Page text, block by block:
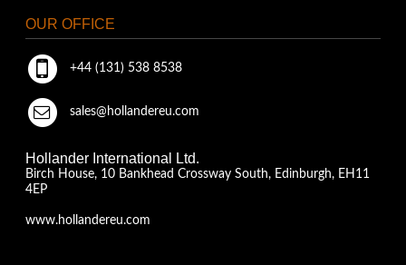
OUR OFFICE
+44 (131) 538 8538
sales@hollandereu.com
Hollander International Ltd.
Birch House, 10 Bankhead Crossway South, Edinburgh, EH11
4EP
www.hollandereu.com